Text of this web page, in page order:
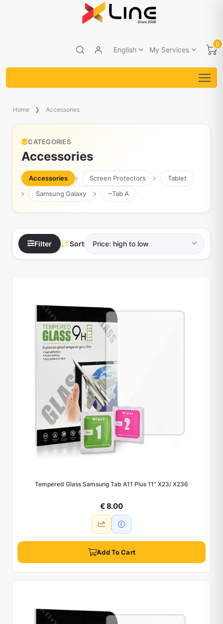
English My Services
0
Home Accessories
CATEGORIES
Accessories
Accessories Screen Protectors
Tablet
Samsung Galaxy
~Tab A
Filter Sort
Tempered Glass Samsung Tab A11 Plus 11" X23/ X236
€ 8.00
Add To Cart